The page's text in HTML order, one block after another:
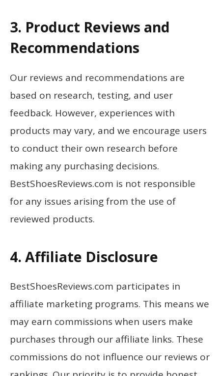
3. Product Reviews and
Recommendations
Our reviews and recommendations are
based on research, testing, and user
feedback. However, experiences with
products may vary, and we encourage users
to conduct their own research before
making any purchasing decisions.
BestShoesReviews.com is not responsible
for any issues arising from the use of
reviewed products.
4. Affiliate Disclosure
BestShoesReviews.com participates in
affiliate marketing programs. This means we
may earn commissions when users make
purchases through our affiliate links. These
commissions do not influence our reviews or